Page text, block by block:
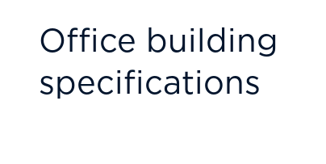
Office building
specifications